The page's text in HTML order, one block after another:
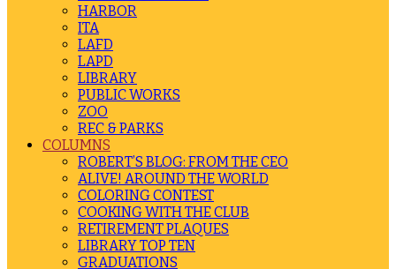
HARBOR
ITA
LAFD
LAPD
LIBRARY
PUBLIC WORKS
ZOO
REC & PARKS
COLUMNS
ROBERT’S BLOG: FROM THE CEO
ALIVE! AROUND THE WORLD
COLORING CONTEST
COOKING WITH THE CLUB
RETIREMENT PLAQUES
LIBRARY TOP TEN
GRADUATIONS